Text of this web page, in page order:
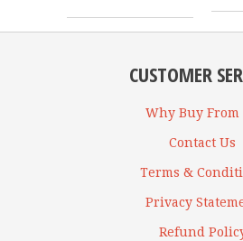
CUSTOMER
Why Buy From
Contact Us
Terms &
Privacy
Refund